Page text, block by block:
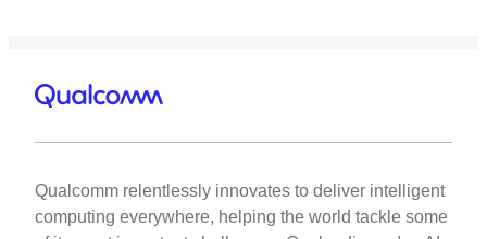
Qualcomm relentlessly innovates to deliver intelligent
computing everywhere, helping the world tackle some